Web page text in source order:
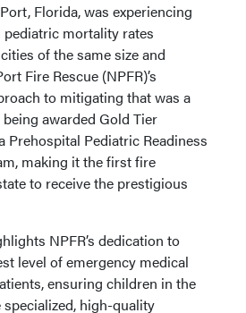
Florida, was experiencing
mortality rates
of the same size and
Fire Rescue (NPFR)’s
to mitigating that was a
awarded Gold Tier
Prehospital Pediatric Readiness
making it the first fire
to receive the prestigious
NPFR’s dedication to
level of emergency medical
ensuring children in the
high-quality